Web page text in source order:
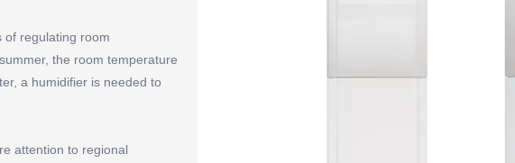
of regulating room
the room temperature
a humidifier is needed to
attention to regional